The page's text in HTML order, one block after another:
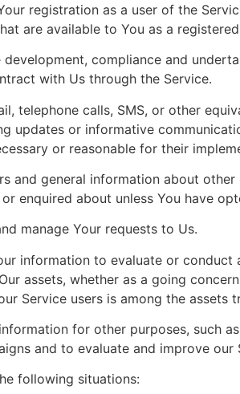
registration as a user of the
are available to You as a registered
development, compliance and
with Us through the Service.
telephone calls, SMS, or other
updates or informative
or reasonable for their
and general information about
enquired about unless You have
manage Your requests to Us.
information to evaluate or
assets, whether as a going
Service users is among the assets
for other purposes, such
and to evaluate and improve
following situations: